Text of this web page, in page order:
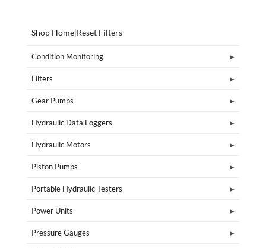
Shop Home|Reset Filters
Condition Monitoring
Filters
Gear Pumps
Hydraulic Data Loggers
Hydraulic Motors
Piston Pumps
Portable Hydraulic Testers
Power Units
Pressure Gauges